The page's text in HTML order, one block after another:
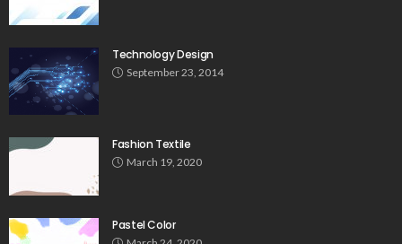
Technology Design
September 23, 2014
Fashion Textile
March 19, 2020
Pastel Color